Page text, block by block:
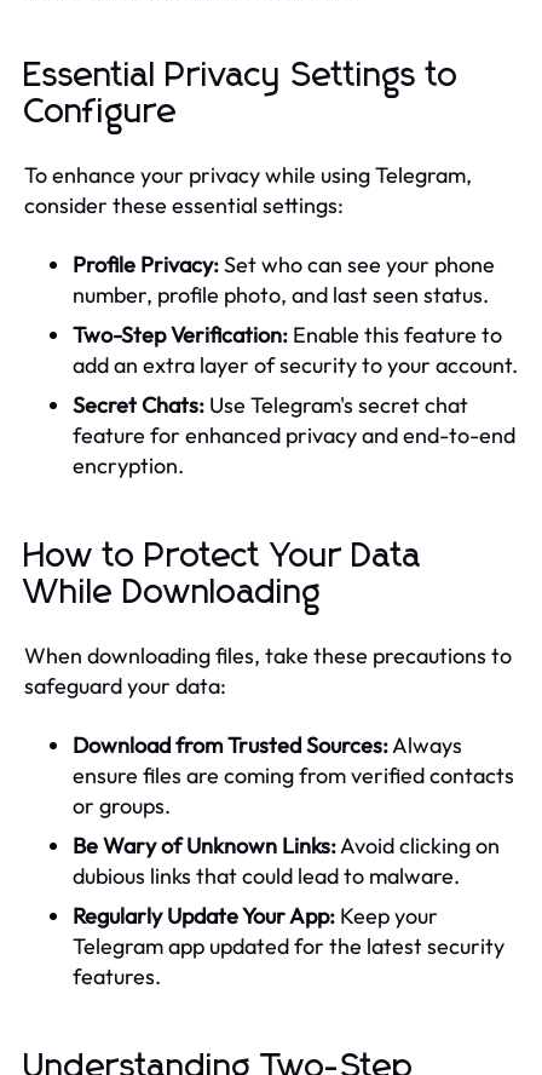
Essential Privacy Settings to
Configure
To enhance your privacy while using Telegram,
consider these essential settings:
Profile Privacy:Set who can see your phone
number, profile photo, and last seen status.
Two-Step Verification: Enable this feature to
add an extra layer of security to your account.
Secret Chats: Use Telegram's secret chat
feature for enhanced privacy and end-to-end
encryption.
How to Protect Your Data
While Downloading
When downloading files, take these precautions to
safeguard your data:
Download from Trusted Sources:Always
ensure files are coming from verified contacts
or groups.
Be Wary of Unknown Links:Avoid clicking on
dubious links that could lead to malware.
Regularly Update Your App: Keep your
Telegram app updated for the latest security
features.
Understanding Two-Step